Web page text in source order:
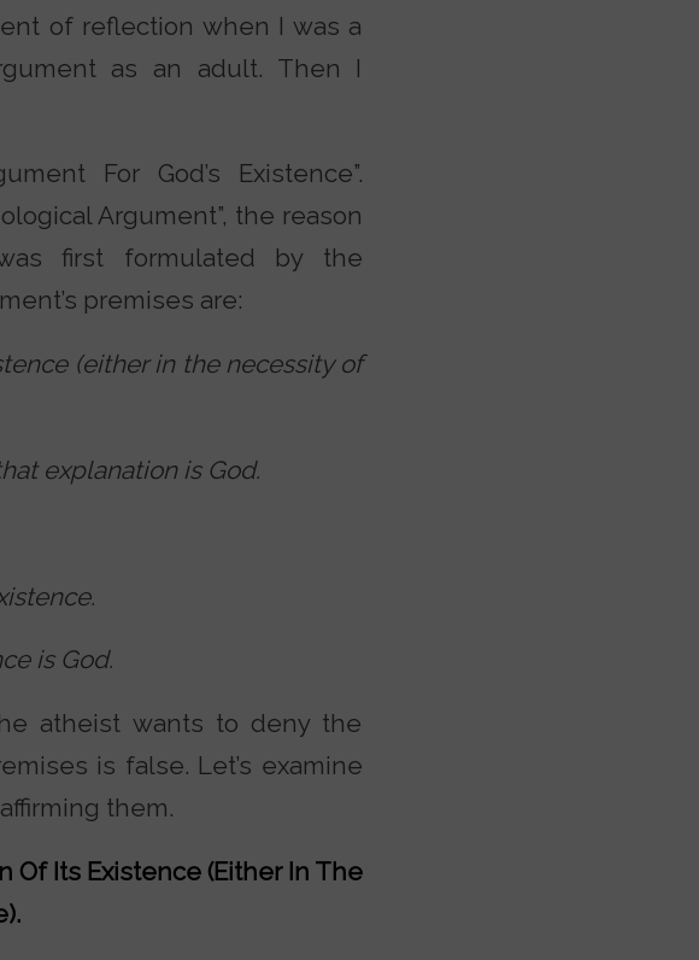
of reflection when I was a
as an adult. Then I
For God’s Existence”.
Argument”, the reason
first formulated by the
premises are:
(either in the necessity of
explanation is God.
is God.
atheist wants to deny the
is false. Let’s examine
them.
Of Its Existence (Either In The